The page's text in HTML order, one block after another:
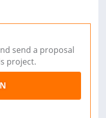
send a proposal
project.